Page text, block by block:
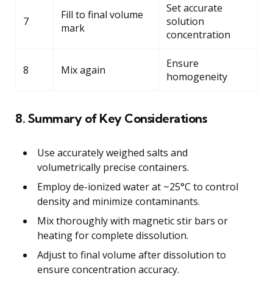
7
Fill to final volume
mark
Set accurate
solution
concentration
8 Mix again
Ensure
homogeneity
8. Summary of Key Considerations
Use accurately weighed salts and
volumetrically precise containers.
Employ de-ionized water at ~25°C to control
density and minimize contaminants.
Mix thoroughly with magnetic stir bars or
heating for complete dissolution.
Adjust to final volume after dissolution to
ensure concentration accuracy.